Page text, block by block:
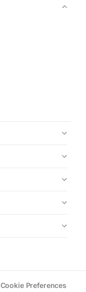
Cookie Preferences